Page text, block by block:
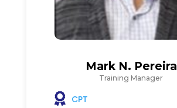
Mark N. Pereira
Training Manager
CPT